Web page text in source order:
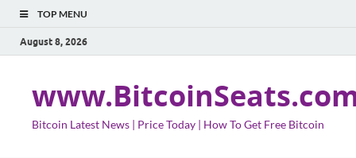
TOP MENU
August 8, 2026
Bitcoin Latest News | Price Today | How To Get Free Bitcoin